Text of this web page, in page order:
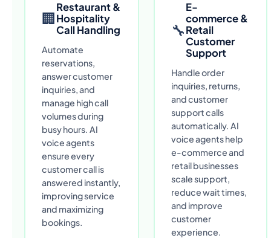
🏢
Restaurant &
Hospitality
Call Handling
Automate
reservations,
answer customer
inquiries, and
manage high call
volumes during
busy hours. AI
voice agents
ensure every
customer call is
answered instantly,
improving service
and maximizing
bookings.
🔧
E-
commerce &
Retail
Customer
Support
Handle order
inquiries, returns,
and customer
support calls
automatically. AI
voice agents help
e-commerce and
retail businesses
scale support,
reduce wait times,
and improve
customer
experience.